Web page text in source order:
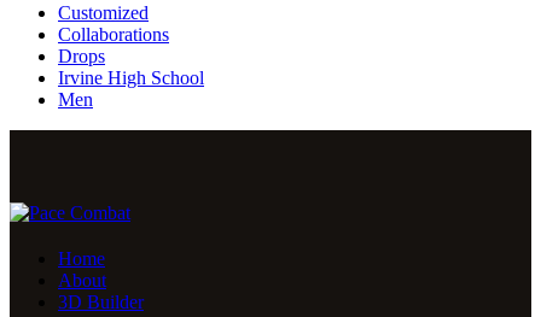
Customized
Collaborations
Drops
Irvine High School
Men
Home
About
3D Builder